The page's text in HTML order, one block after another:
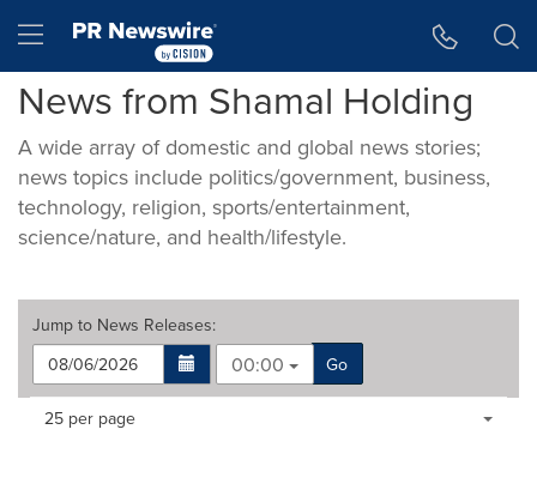
Hamburger menu
News from Shamal Holding
A wide array of domestic and global news stories;
news topics include politics/government, business,
technology, religion, sports/entertainment,
science/nature, and health/lifestyle.
Jump to News Releases:
00:00
Go
Making
Items per page:
25 per page